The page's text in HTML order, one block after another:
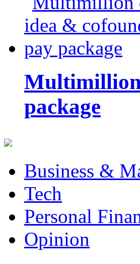
package
Business &
Tech
Personal
Opinion